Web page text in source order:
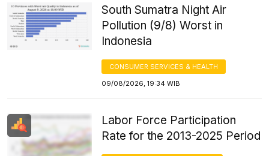
South Sumatra Night Air
Pollution (9/8) Worst in
Indonesia
CONSUMER SERVICES & HEALTH
09/08/2026, 19:34 WIB
Labor Force Participation
Rate for the 2013-2025 Period